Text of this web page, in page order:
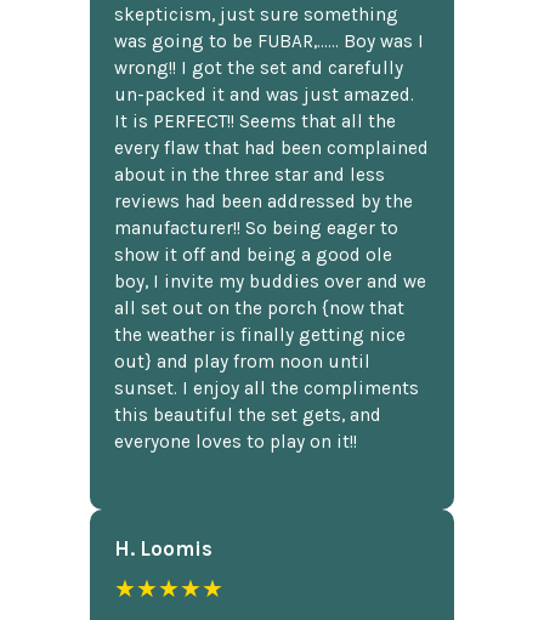
skepticism, just sure something
was going to be FUBAR,...... Boy was I
wrong!! I got the set and carefully
un-packed it and was just amazed.
It is PERFECT!! Seems that all the
every flaw that had been complained
about in the three star and less
reviews had been addressed by the
manufacturer!! So being eager to
show it off and being a good ole
boy, I invite my buddies over and we
all set out on the porch {now that
the weather is finally getting nice
out} and play from noon until
sunset. I enjoy all the compliments
this beautiful the set gets, and
everyone loves to play on it!!
H. Loomis
★★★★★